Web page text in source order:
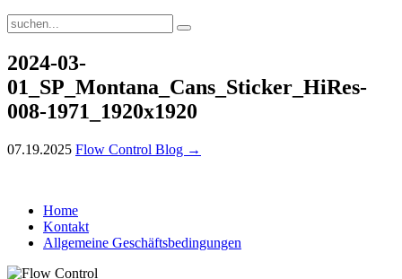
2024-03-
01_SP_Montana_Cans_Sticker_HiRes-
008-1971_1920x1920
07.19.2025 Flow Control Blog →
Home
Kontakt
Allgemeine Geschäftsbedingungen